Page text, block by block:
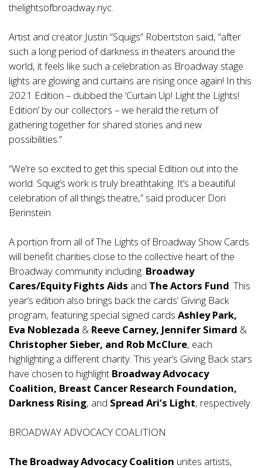
thelightsofbroadway.nyc.
Artist and creator Justin “Squigs” Robertston said, “after
such a long period of darkness in theaters around the
world, it feels like such a celebration as Broadway stage
lights are glowing and curtains are rising once again! In this
2021 Edition – dubbed the ‘Curtain Up! Light the Lights!
Edition’ by our collectors – we herald the return of
gathering together for shared stories and new
possibilities.”
“We’re so excited to get this special Edition out into the
world. Squig’s work is truly breathtaking. It’s a beautiful
celebration of all things theatre,” said producer Dori
Berinstein.
A portion from all of The Lights of Broadway Show Cards
will benefit charities close to the collective heart of the
Broadway community including. Broadway
Cares/Equity Fights Aids and The Actors Fund. This
year’s edition also brings back the cards’ Giving Back
program, featuring special signed cards Ashley Park,
Eva Noblezada & Reeve Carney, Jennifer Simard &
Christopher Sieber, and Rob McClure, each
highlighting a different charity. This year’s Giving Back stars
have chosen to highlight Broadway Advocacy
Coalition, Breast Cancer Research Foundation,
Darkness Rising, and Spread Ari’s Light, respectively.
BROADWAY ADVOCACY COALITION
The Broadway Advocacy Coalition unites artists,